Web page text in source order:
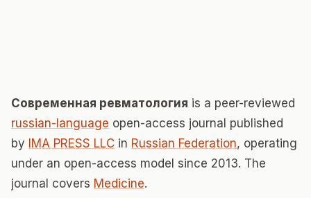
Современная ревматология is a peer-reviewed
russian-language open-access journal published
by IMA PRESS LLC in Russian Federation, operating
under an open-access model since 2013. The
journal covers Medicine.